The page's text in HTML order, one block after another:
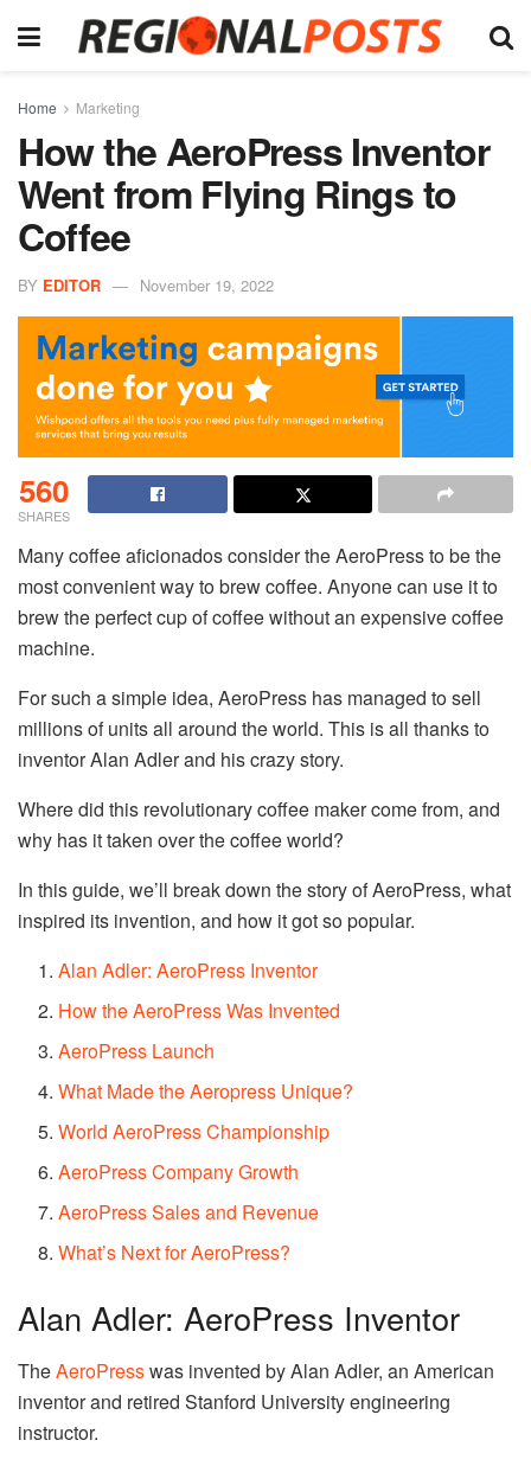
Home Marketing
How the AeroPress Inventor
Went from Flying Rings to
Coffee
BY EDITOR November 19, 2022
560
SHARES
Many coffee aficionados consider the AeroPress to be the
most convenient way to brew coffee. Anyone can use it to
brew the perfect cup of coffee without an expensive coffee
machine.
For such a simple idea, AeroPress has managed to sell
millions of units all around the world. This is all thanks to
inventor Alan Adler and his crazy story.
Where did this revolutionary coffee maker come from, and
why has it taken over the coffee world?
In this guide, we’ll break down the story of AeroPress, what
inspired its invention, and how it got so popular.
Alan Adler: AeroPress Inventor
How the AeroPress Was Invented
AeroPress Launch
What Made the Aeropress Unique?
World AeroPress Championship
AeroPress Company Growth
AeroPress Sales and Revenue
What’s Next for AeroPress?
Alan Adler: AeroPress Inventor
TheAeroPresswas invented by Alan Adler, an American
inventor and retired Stanford University engineering
instructor.